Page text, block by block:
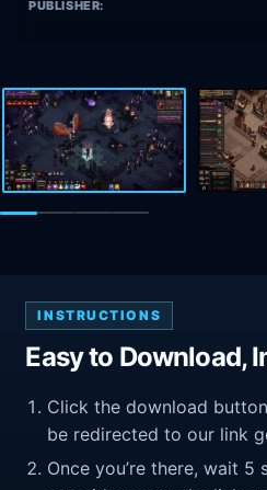
PUBLISHER:
INSTRUCTIONS
Easy to Download,
Click the download
be redirected to our link
Once you’re there, wait 5